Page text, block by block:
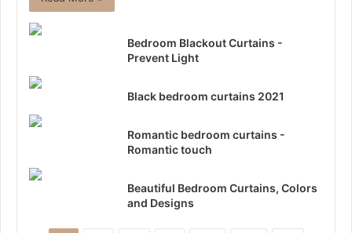
Bedroom Blackout Curtains -
Prevent Light
Black bedroom curtains 2021
Romantic bedroom curtains -
Romantic touch
Beautiful Bedroom Curtains, Colors
and Designs